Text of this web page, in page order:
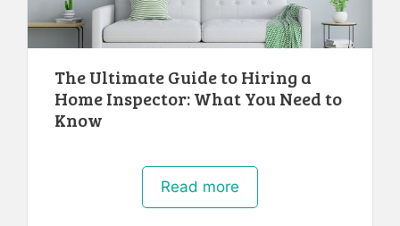
The Ultimate Guide to Hiring a
Home Inspector: What You Need to
Know
Read more